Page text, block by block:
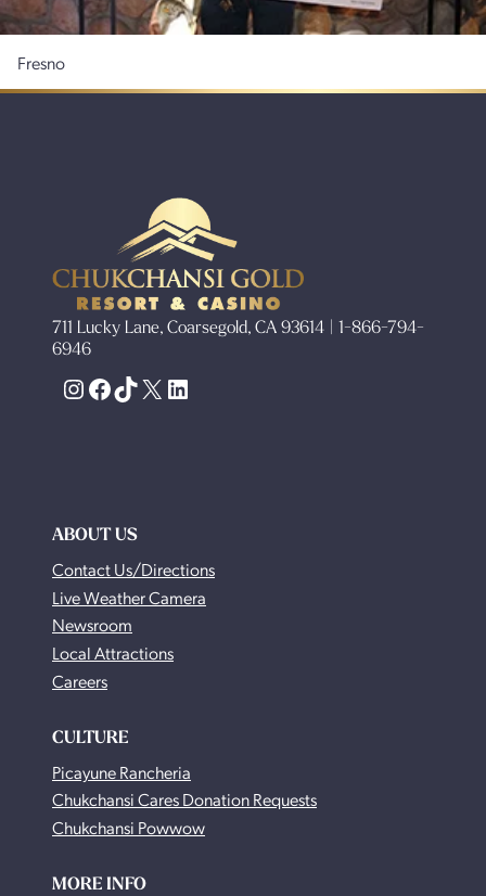
Fresno
711 Lucky Lane, Coarsegold, CA 93614 | 1-866-794-
6946
Instagram
Facebook
TikTok
X LinkedIn
ABOUT US
Contact Us/Directions
Live Weather Camera
Newsroom
Local Attractions
Careers
CULTURE
Picayune Rancheria
Chukchansi Cares Donation Requests
Chukchansi Powwow
MORE INFO